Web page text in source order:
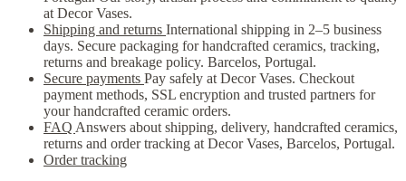
at Decor Vases.
Shipping and returns International shipping in 2–5 business
days. Secure packaging for handcrafted ceramics, tracking,
returns and breakage policy. Barcelos, Portugal.
Secure payments Pay safely at Decor Vases. Checkout
payment methods, SSL encryption and trusted partners for
your handcrafted ceramic orders.
FAQ Answers about shipping, delivery, handcrafted ceramics,
returns and order tracking at Decor Vases, Barcelos, Portugal.
Order tracking